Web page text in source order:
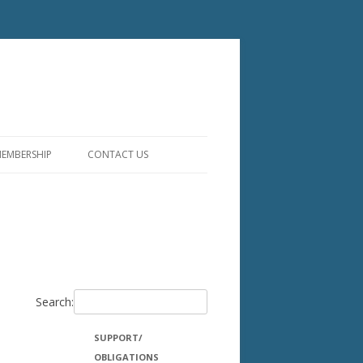
CONTACT US
Search:
SUPPORT/
OBLIGATIONS